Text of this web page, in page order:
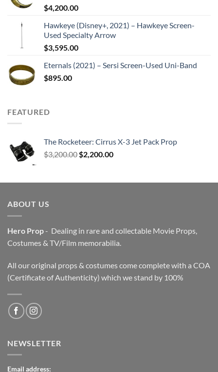
$4,200.00
Hawkeye (Disney+, 2021) – Hawkeye Screen-
Used Specialty Arrow
$3,595.00
Eternals (2021) – Sersi Screen-Used Uni-Band
$895.00
FEATURED
The Rocketeer: Cirrus X-3 Jet Pack Prop
$3,200.00 Original
$3,200.00.
$2,200.00Current
$2,200.00.
ABOUT US
Hero Prop- Dealing in rare and collectable Movie Props,
Costumes & TV/Film memorabilia.
All our original props & costumes come complete with a COA
(Certificate of Authenticity) which we stand by 100%
NEWSLETTER
Email address: